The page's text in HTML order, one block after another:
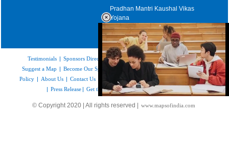
/
Loaded
52.15%
Pradhan Mantri Kaushal Vikas
Yojana
Upcoming Elections in India
Testimonials | Sponsors Directory|Disclaimer|FAQs|Our Affiliates|
Suggest a Map | Become Our Sponsor Copyright & Terms of Use| Privacy
Policy | About Us | Contact Us Careers |Site Map
Link to Us
| Press Release | Get the latest Issue of Weekly Newsletter
© Copyright 2020 | All rights reserved | www.mapsofindia.com